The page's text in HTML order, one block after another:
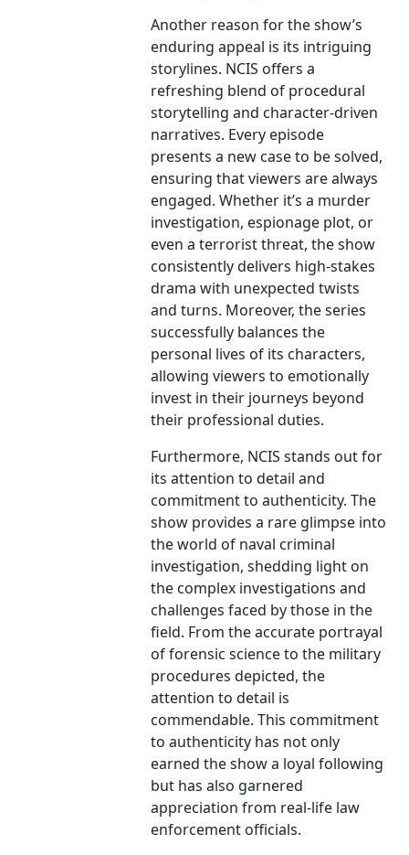
Another reason for the show’s
enduring appeal is its intriguing
storylines. NCIS offers a
refreshing blend of procedural
storytelling and character-driven
narratives. Every episode
presents a new case to be solved,
ensuring that viewers are always
engaged. Whether it’s a murder
investigation, espionage plot, or
even a terrorist threat, the show
consistently delivers high-stakes
drama with unexpected twists
and turns. Moreover, the series
successfully balances the
personal lives of its characters,
allowing viewers to emotionally
invest in their journeys beyond
their professional duties.
Furthermore, NCIS stands out for
its attention to detail and
commitment to authenticity. The
show provides a rare glimpse into
the world of naval criminal
investigation, shedding light on
the complex investigations and
challenges faced by those in the
field. From the accurate portrayal
of forensic science to the military
procedures depicted, the
attention to detail is
commendable. This commitment
to authenticity has not only
earned the show a loyal following
but has also garnered
appreciation from real-life law
enforcement officials.